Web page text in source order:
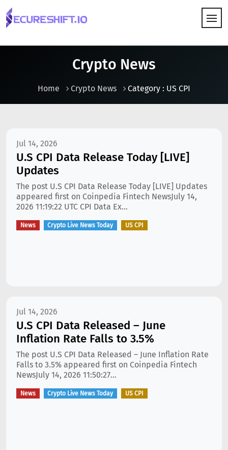
Crypto News
Home Crypto News Category : US CPI
Jul 14, 2026
U.S CPI Data Release Today [LIVE]
Updates
The post U.S CPI Data Release Today [LIVE] Updates
appeared first on Coinpedia Fintech NewsJuly 14,
2026 11:19:22 UTC CPI Data Ex...
News Crypto Live News Today US CPI
Jul 14, 2026
U.S CPI Data Released – June
Inflation Rate Falls to 3.5%
The post U.S CPI Data Released – June Inflation Rate
Falls to 3.5% appeared first on Coinpedia Fintech
NewsJuly 14, 2026 11:50:27...
News Crypto Live News Today US CPI